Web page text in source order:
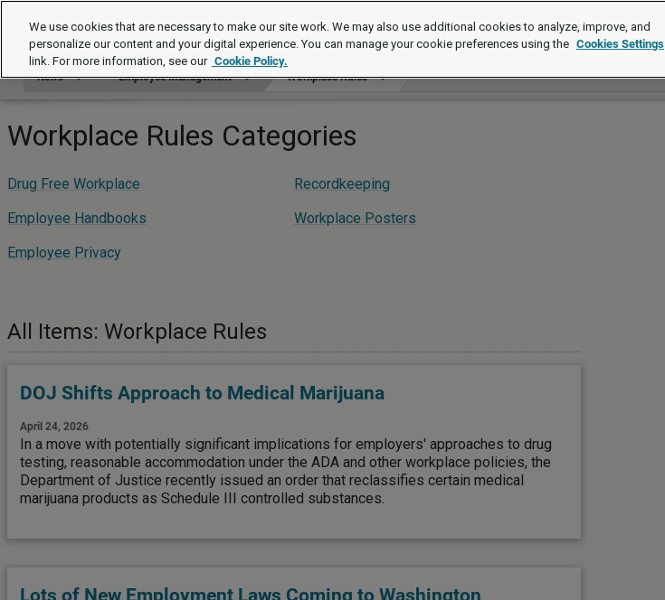
News
News Employee Management Workplace Rules
Workplace Rules Categories
Drug Free Workplace
Recordkeeping
Employee Handbooks
Workplace Posters
Employee Privacy
All Items: Workplace Rules
DOJ Shifts Approach to Medical Marijuana
April 24, 2026
In a move with potentially significant implications for employers' approaches to drug
testing, reasonable accommodation under the ADA and other workplace policies, the
Department of Justice recently issued an order that reclassifies certain medical
marijuana products as Schedule III controlled substances.
We use cookies that are necessary to make our site work. We may also use additional cookies to analyze, improve, and
personalize our content and your digital experience. You can manage your cookie preferences using the Cookies Settings
link. For more information, see our Cookie Policy.